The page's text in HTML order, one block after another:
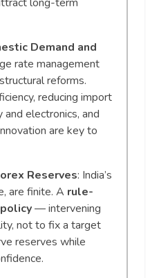
Demand and
rate management
reforms.
reducing import
electronics, and
are key to
Reserves: India’s
are finite. A rule-
— intervening
not to fix a target
reserves while